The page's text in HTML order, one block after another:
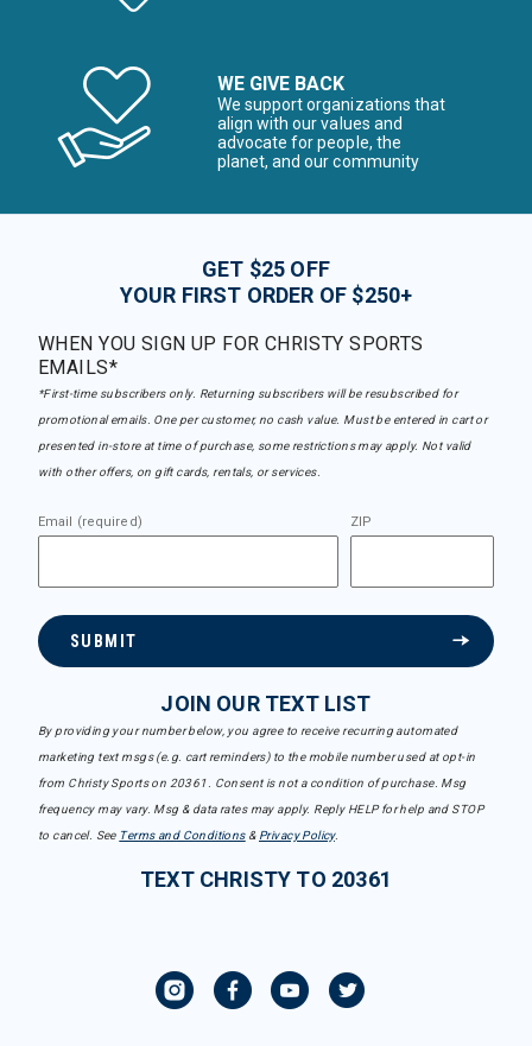
WE GIVE BACK
We support organizations that
align with our values and
advocate for people, the
planet, and our community
GET $25 OFF
YOUR FIRST ORDER OF $250+
WHEN YOU SIGN UP FOR CHRISTY SPORTS
EMAILS*
*First-time subscribers only. Returning subscribers will be resubscribed for
promotional emails. One per customer, no cash value. Must be entered in cart or
presented in-store at time of purchase, some restrictions may apply. Not valid
with other offers, on gift cards, rentals, or services.
Email (required) ZIP
SUBMIT
JOIN OUR TEXT LIST
By providing your number below, you agree to receive recurring automated
marketing text msgs (e.g. cart reminders) to the mobile number used at opt-in
from Christy Sports on 20361. Consent is not a condition of purchase. Msg
frequency may vary. Msg & data rates may apply. Reply HELP for help and STOP
to cancel. See Terms and Conditions& Privacy Policy.
TEXT CHRISTY TO 20361